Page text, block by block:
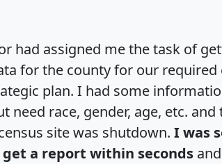
had assigned me the task of
for the county for our required
plan. I had some
need race, gender, age, etc. and
site was shutdown. I was
a report within seconds and